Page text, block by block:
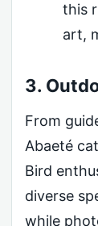
this
art,
3.
From
Abaeté
Bird
diverse
while